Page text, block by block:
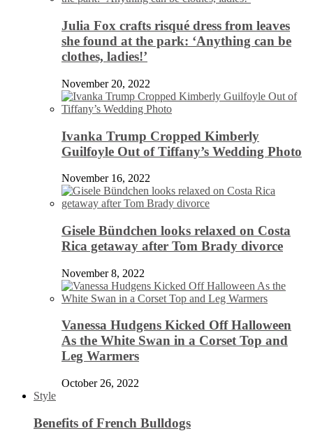
Julia Fox crafts risqué dress from leaves
she found at the park: ‘Anything can be
clothes, ladies!’
November 20, 2022
Ivanka Trump Cropped Kimberly
Guilfoyle Out of Tiffany’s Wedding Photo
November 16, 2022
Gisele Bündchen looks relaxed on Costa
Rica getaway after Tom Brady divorce
November 8, 2022
Vanessa Hudgens Kicked Off Halloween
As the White Swan in a Corset Top and
Leg Warmers
October 26, 2022
Style
Benefits of French Bulldogs